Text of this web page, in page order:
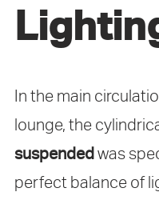
In the main
lounge, the
suspended was
perfect balance of